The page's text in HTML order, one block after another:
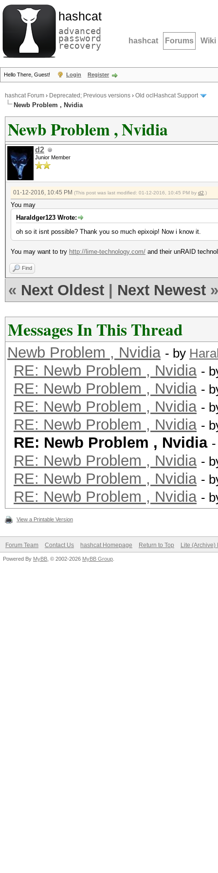
hashcat
advanced
password
recovery hashcat Forums Wiki
Hello There, Guest! Login Register
hashcat Forum › Deprecated; Previous versions › Old oclHashcat Support
Newb Problem , Nvidia
Newb Problem , Nvidia
d2
Junior Member
01-12-2016, 10:45 PM (This post was last modified: 01-12-2016, 10:45 PM by d2 .)
You may
Haraldger123 Wrote:
oh so it isnt possible? Thank you so much epixoip! Now i know it.
You may want to try http://lime-technology.com/ and their unRAID
Find
« Next Oldest Next Newest »
Messages In This Thread
Newb Problem , Nvidia - by
RE: Newb Problem , Nvidia -
RE: Newb Problem , Nvidia -
RE: Newb Problem , Nvidia -
RE: Newb Problem , Nvidia -
RE: Newb Problem , Nvidia
RE: Newb Problem , Nvidia -
RE: Newb Problem , Nvidia -
RE: Newb Problem , Nvidia -
View a Printable Version
Forum Team Contact Us hashcat Homepage Return to Top Lite (Archive)
Powered By MyBB , © 2002-2026 MyBB Group